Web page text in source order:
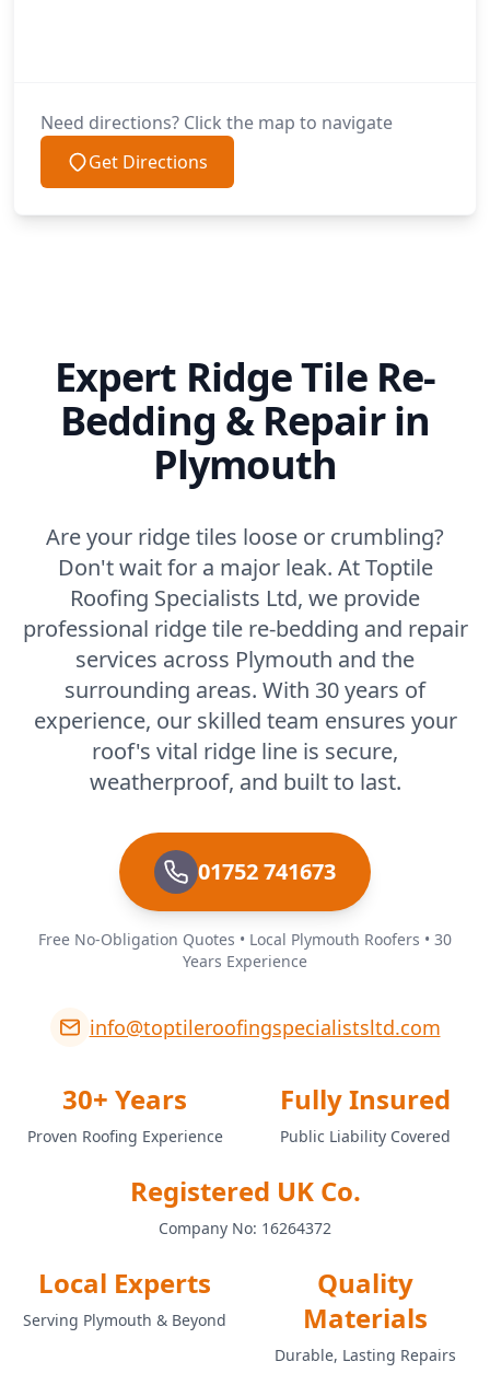
Need directions? Click the map to navigate
Get Directions
Expert Ridge Tile Re-
Bedding & Repair in
Plymouth
Are your ridge tiles loose or crumbling?
Don't wait for a major leak. At Toptile
Roofing Specialists Ltd, we provide
professional ridge tile re-bedding and repair
services across Plymouth and the
surrounding areas. With 30 years of
experience, our skilled team ensures your
roof's vital ridge line is secure,
weatherproof, and built to last.
01752 741673
Free No-Obligation Quotes • Local Plymouth Roofers • 30
Years Experience
info@toptileroofingspecialistsltd.com
30+ Years
Proven Roofing Experience
Fully Insured
Public Liability Covered
Registered UK Co.
Company No: 16264372
Local Experts
Serving Plymouth & Beyond
Quality
Materials
Durable, Lasting Repairs